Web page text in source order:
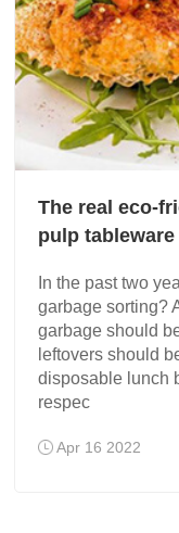
The real eco-
pulp tableware
In the past two
garbage sorting?
garbage should
leftovers should
disposable lunch
respec
Apr 16